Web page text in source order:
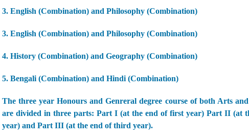
3. English (Combination) and Philosophy (Combination)
3. English (Combination) and Philosophy (Combination)
4. History (Combination) and Geography (Combination)
5. Bengali (Combination) and Hindi (Combination)
The three year Honours and Genreral degree course of both Arts and
are divided in three parts: Part I (at the end of first year) Part II (at
year) and Part III (at the end of third year).